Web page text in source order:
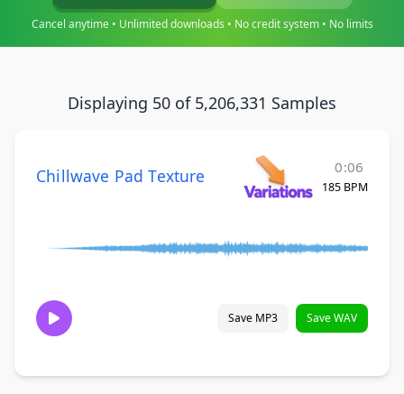
Cancel anytime • Unlimited downloads • No credit system • No limits
Displaying 50 of 5,206,331 Samples
Chillwave Pad Texture 0:06
185 BPM
Save MP3 Save WAV